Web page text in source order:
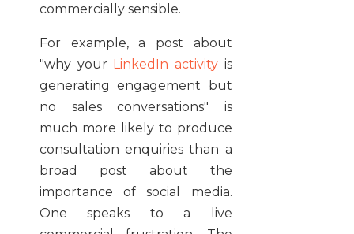
commercially sensible.
For example, a post about
"why your LinkedIn activityis
generating engagement but
no sales conversations" is
much more likely to produce
consultation enquiries than a
broad post about the
importance of social media.
One speaks to a live